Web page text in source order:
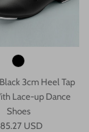
3cm Heel Tap
Lace-up Dance
Shoes
USD